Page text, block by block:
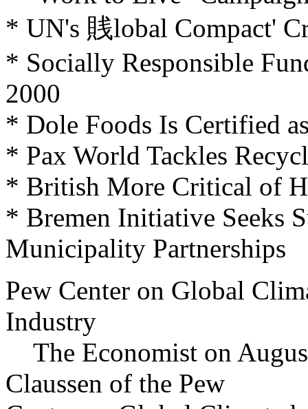
* UN's 賎lobal Compact'
* Socially Responsible
2000
* Dole Foods Is Certified
* Pax World Tackles
* British More Critical of
* Bremen Initiative Seeks
Municipality Partnerships
Pew Center on Global
Industry
The Economist on
Claussen of the Pew